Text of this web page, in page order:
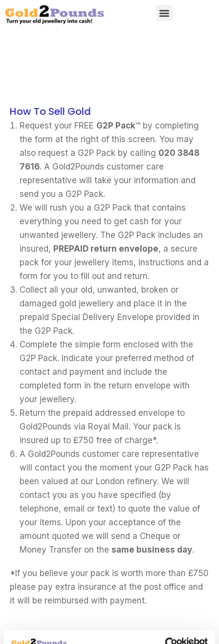
How To Sell Gold
Request your FREE G2P Pack™ by completing
the form at the right of this screen. You may
also request a G2P Pack by calling 020 3848
7616. A Gold2Pounds customer care
representative will take your information and
send you a G2P Pack.
We will rush you a G2P Pack that contains
everything you need to get cash for your
unwanted jewellery. The G2P Pack includes an
insured, PREPAID return envelope, a secure
pack for your jewellery items, instructions and a
form for you to fill out and return.
Collect all your old, unwanted, broken or
damaged gold jewellery and place it in the
prepaid Special Delivery Envelope provided in
the G2P Pack.
Complete the simple form enclosed with the
G2P Pack. Indicate your preferred method of
contact and payment and include the
completed form in the return envelope with
your jewellery.
Return the prepaid addressed envelope to
Gold2Pounds via Royal Mail. Your pack is
insured up to £750 free of charge*.
A Gold2Pounds customer care representative
will contact you the moment your G2P Pack has
been valued at our London refinery. We will
contact you as you have specified (by
telephone, email or text) to quote the value of
your items. Upon your acceptance of the
amount quoted we will send a Cheque or
Money Transfer on the same business day.
*If you believe your pack is worth more than £750
please pay extra insurance at the post office and
it will be reimbursed with payment.